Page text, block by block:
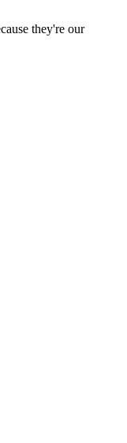
they're our